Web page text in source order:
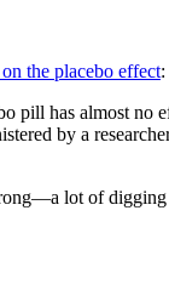
the placebo effect:
pill has almost no
by a
lot of digging